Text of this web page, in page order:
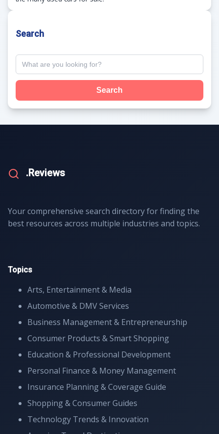
Search
Search
.Reviews
Your comprehensive search directory for finding the
best resources across multiple industries and topics.
Topics
Arts, Entertainment & Media
Automotive & DMV Services
Business Management & Entrepreneurship
Consumer Products & Smart Shopping
Education & Professional Development
Personal Finance & Money Management
Insurance Planning & Coverage Guide
Shopping & Consumer Guides
Technology Trends & Innovation